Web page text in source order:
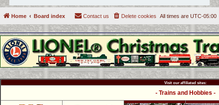
Home Board index All times are UTC-05:00
Delete cookies
Contact us
Visit our affiliated sites:
- Trains and Hobbies -